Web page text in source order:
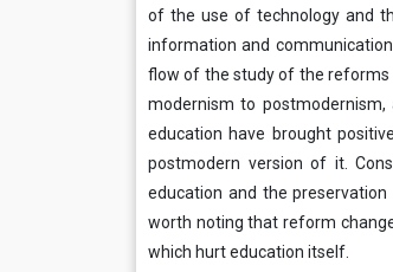
of the use of technology and
information and
flow of the study of the
modernism to
education have brought
postmodern version of it.
education and the
worth noting that reform
which hurt education itself.